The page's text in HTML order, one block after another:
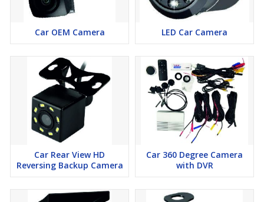
Car OEM Camera LED Car Camera
Car Rear View HD
Reversing Backup Camera
Car 360 Degree Camera
with DVR